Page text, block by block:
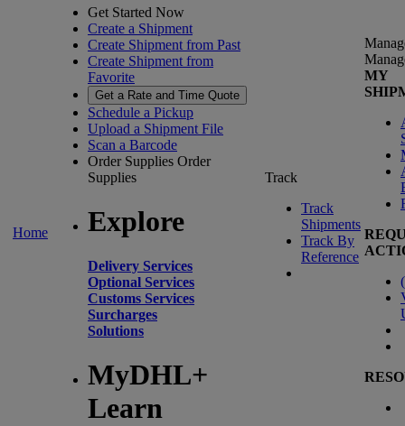
Home
Get Started Now
Create a Shipment
Create Shipment from Past
Create Shipment from
Favorite
Get a Rate and Time Quote
Schedule a Pickup
Upload a Shipment File
Scan a Barcode
Order Supplies Order
Supplies
Explore
Delivery Services
Optional Services
Customs Services
Surcharges
Solutions
MyDHL+
Learn
Track
Track
Shipments
Track By
Reference
MY
(